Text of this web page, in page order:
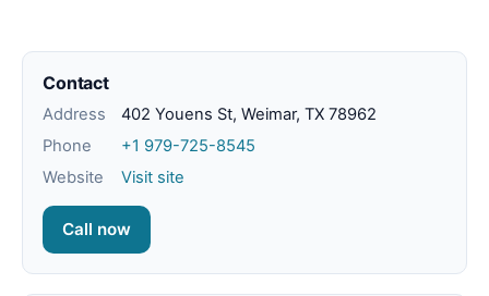
Contact
Address
402 Youens St, Weimar, TX 78962
Phone
+1 979-725-8545
Website
Visit site
Call now